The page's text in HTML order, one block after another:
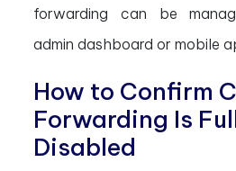
forwarding can be
admin dashboard or mobile
How to Confirm
Forwarding Is
Disabled